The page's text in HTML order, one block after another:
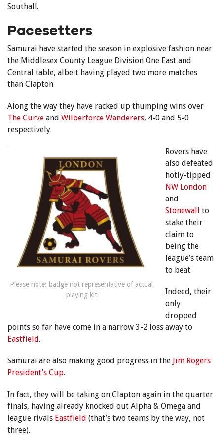
Southall.
Pacesetters
Samurai have started the season in explosive fashion near
the Middlesex County League Division One East and
Central table, albeit having played two more matches
than Clapton.
Along the way they have racked up thumping wins over
The Curve and Wilberforce Wanderers, 4-0 and 5-0
respectively.
Please note: badge not representative of actual
playing kit
Rovers have
also defeated
hotly-tipped
NW London
and
Stonewall to
stake their
claim to
being the
league’s team
to beat.
Indeed, their
only
dropped
points so far have come in a narrow 3-2 loss away to
Eastfield.
Samurai are also making good progress in the Jim Rogers
President’s Cup.
In fact, they will be taking on Clapton again in the quarter
finals, having already knocked out Alpha & Omega and
league rivals Eastfield (that’s two teams by the way, not
three).